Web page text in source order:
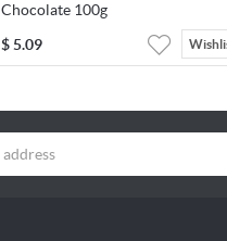
Chocolate 100g
$ 5.09